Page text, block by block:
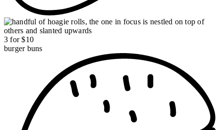
3 for $10
burger buns